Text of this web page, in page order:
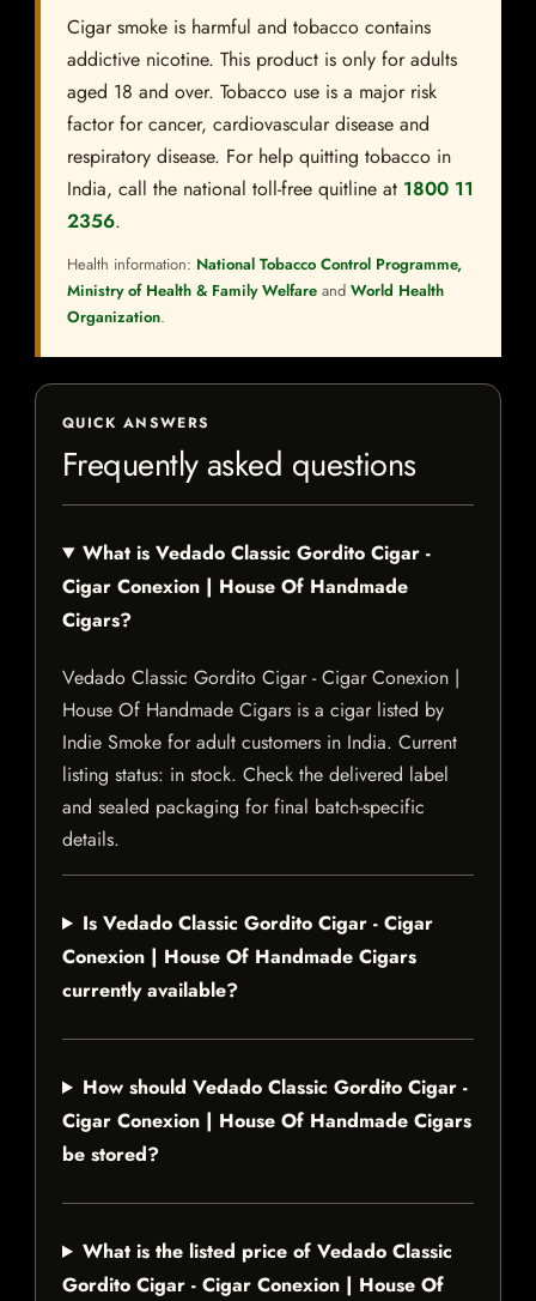
Cigar smoke is harmful and tobacco contains
addictive nicotine. This product is only for adults
aged 18 and over. Tobacco use is a major risk
factor for cancer, cardiovascular disease and
respiratory disease. For help quitting tobacco in
India, call the national toll-free quitline at 1800 11
2356.
Health information: National Tobacco Control Programme,
Ministry of Health & Family Welfare and World Health
Organization.
QUICK ANSWERS
Frequently asked questions
What is Vedado Classic Gordito Cigar -
Cigar Conexion | House Of Handmade
Cigars?
Vedado Classic Gordito Cigar - Cigar Conexion |
House Of Handmade Cigars is a cigar listed by
Indie Smoke for adult customers in India. Current
listing status: in stock. Check the delivered label
and sealed packaging for final batch-specific
details.
Is Vedado Classic Gordito Cigar - Cigar
Conexion | House Of Handmade Cigars
currently available?
How should Vedado Classic Gordito Cigar -
Cigar Conexion | House Of Handmade Cigars
be stored?
What is the listed price of Vedado Classic
Gordito Cigar - Cigar Conexion | House Of